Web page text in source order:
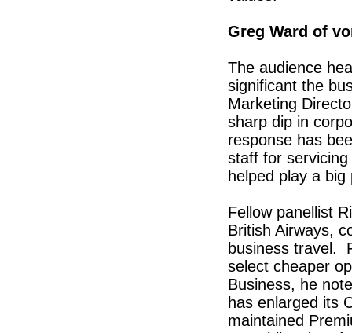
Greg Ward of
The audience
significant the
Marketing
sharp dip in
response has
staff for
helped play a
Fellow panellist
British Airways,
business travel.
select cheaper
Business, he
has enlarged its
maintained